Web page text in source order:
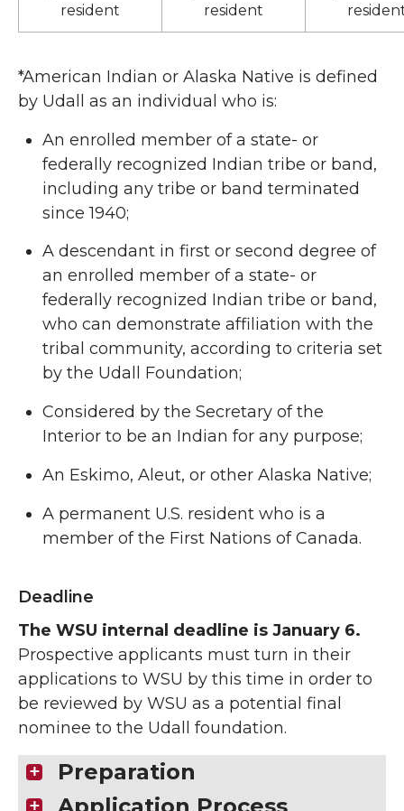
resident
resident
*American Indian or Alaska Native is defined
by Udall as an individual who is:
An enrolled member of a state- or
federally recognized Indian tribe or band,
including any tribe or band terminated
since 1940;
A descendant in first or second degree of
an enrolled member of a state- or
federally recognized Indian tribe or band,
who can demonstrate affiliation with the
tribal community, according to criteria set
by the Udall Foundation;
Considered by the Secretary of the
Interior to be an Indian for any purpose;
An Eskimo, Aleut, or other Alaska Native;
A permanent U.S. resident who is a
member of the First Nations of Canada.
Deadline
The WSU internal deadline is January 6.
Prospective applicants must turn in their
applications to WSU by this time in order to
be reviewed by WSU as a potential final
nominee to the Udall foundation.
Preparation
Application Process